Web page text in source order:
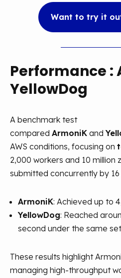
Want to try it
Performance :
YellowDog
A benchmark test
compared ArmoniK and
AWS conditions, focusing on
2,000 workers and 10 million
submitted concurrently by 16
ArmoniK: Achieved up to
YellowDog: Reached
second under the same
These results highlight
managing high-throughput